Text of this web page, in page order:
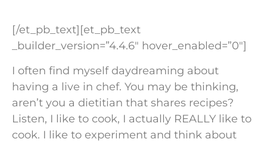
[/et_pb_text][et_pb_text
_builder_version=”4.4.6″ hover_enabled=”0″]
I often find myself daydreaming about
having a live in chef. You may be thinking,
aren’t you a dietitian that shares recipes?
Listen, I like to cook, I actually REALLY like to
cook. I like to experiment and think about